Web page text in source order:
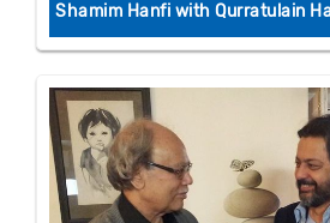
Shamim Hanfi with Qurratulain